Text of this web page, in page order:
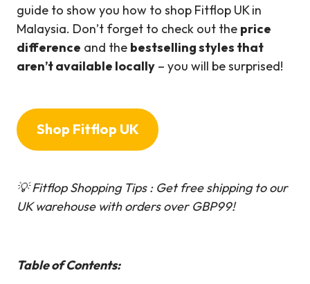
guide to show you how to shop Fitflop UK in
Malaysia. Don’t forget to check out the price
difference and the bestselling styles that
aren’t available locally – you will be surprised!
Shop Fitflop UK
💡 Fitflop Shopping Tips : Get free shipping to our
UK warehouse with orders over GBP99!
Table of Contents: